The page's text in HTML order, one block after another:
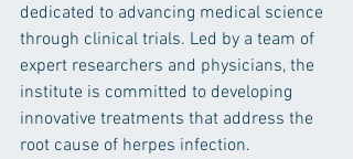
dedicated to advancing medical science
through clinical trials. Led by a team of
expert researchers and physicians, the
institute is committed to developing
innovative treatments that address the
root cause of herpes infection.